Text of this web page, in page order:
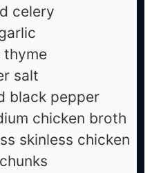
celery
thyme
salt
black pepper
chicken broth
skinless chicken